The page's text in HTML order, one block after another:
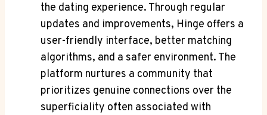
the dating experience. Through regular
updates and improvements, Hinge offers a
user-friendly interface, better matching
algorithms, and a safer environment. The
platform nurtures a community that
prioritizes genuine connections over the
superficiality often associated with